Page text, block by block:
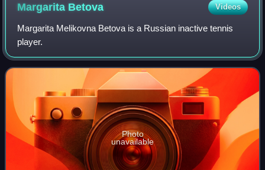
Margarita Betova Videos
Margarita Melikovna Betova is a Russian inactive tennis
player.
Photo
unavailable